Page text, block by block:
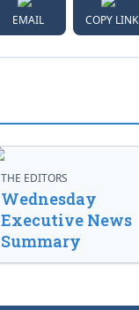
EMAIL COPY LINK
THE EDITORS
Wednesday
Executive News
Summary